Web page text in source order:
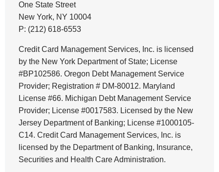
One State Street
New York, NY 10004
P: (212) 618-6553
Credit Card Management Services, Inc. is licensed
by the New York Department of State; License
#BP102586. Oregon Debt Management Service
Provider; Registration # DM-80012. Maryland
License #66. Michigan Debt Management Service
Provider; License #0017583. Licensed by the New
Jersey Department of Banking; License #1000105-
C14. Credit Card Management Services, Inc. is
licensed by the Department of Banking, Insurance,
Securities and Health Care Administration.